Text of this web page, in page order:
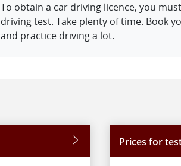
To obtain a car driving licence, you
driving test. Take plenty of time. Book
and practice driving a lot.
Prices for